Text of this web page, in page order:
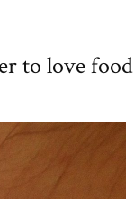
to love food